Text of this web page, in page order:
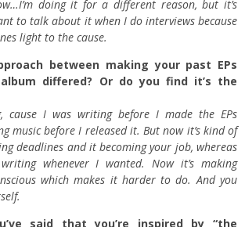
doing it for a different reason, but it’s
to talk about it when I do interviews because
light to the cause.
between making your past EPs
differed? Or do you find it’s the
cause I was writing before I made the EPs
music before I released it. But now it’s kind of
deadlines and it becoming your job, whereas
whenever I wanted. Now it’s making
which makes it harder to do. And you
said that you’re inspired by “the